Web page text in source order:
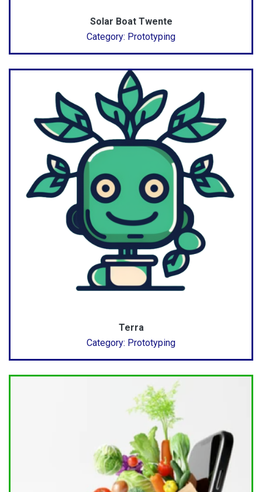
Solar Boat Twente
Category: Prototyping
Terra
Category: Prototyping